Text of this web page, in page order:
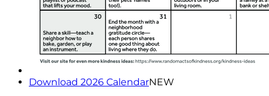
Download 2026 CalendarNEW